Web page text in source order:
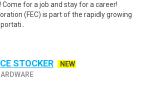
Come for a job and stay for a career!
(FEC) is part of the rapidly growing
STOCKER
NEW